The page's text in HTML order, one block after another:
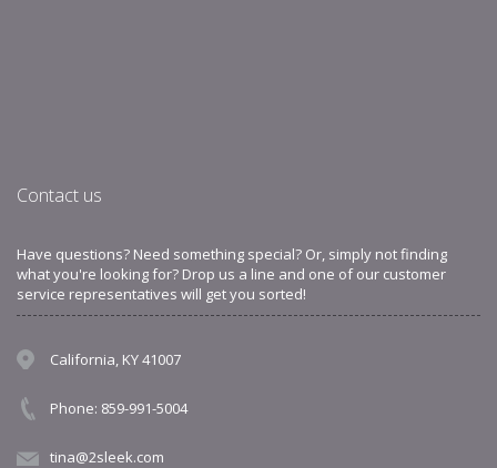
Contact us
Have questions? Need something special? Or, simply not finding
what you're looking for? Drop us a line and one of our customer
service representatives will get you sorted!
California, KY 41007
Phone: 859-991-5004
tina@2sleek.com